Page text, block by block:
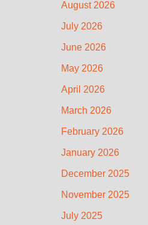
August 2026
July 2026
June 2026
May 2026
April 2026
March 2026
February 2026
January 2026
December 2025
November 2025
July 2025